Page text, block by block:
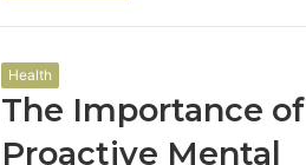
Health
The Importance of
Proactive Mental